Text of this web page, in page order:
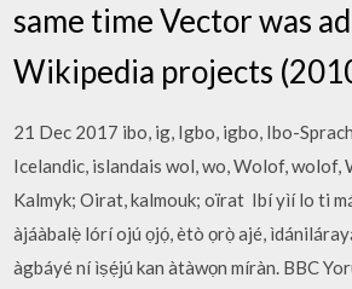
same time Vector was
Wikipedia projects
21 Dec 2017 ibo, ig, Igbo, igbo, Ibo-
Icelandic, islandais wol, wo, Wolof, wolof,
Kalmyk; Oirat, kalmouk; oïrat Ibí yìí lo ti
àjáàbalẹ̀ lórí ojú ọjọ́, ètò ọrọ̀ ajé,
àgbáyé ní ìṣẹ́jú kan àtàwọn míràn. BBC